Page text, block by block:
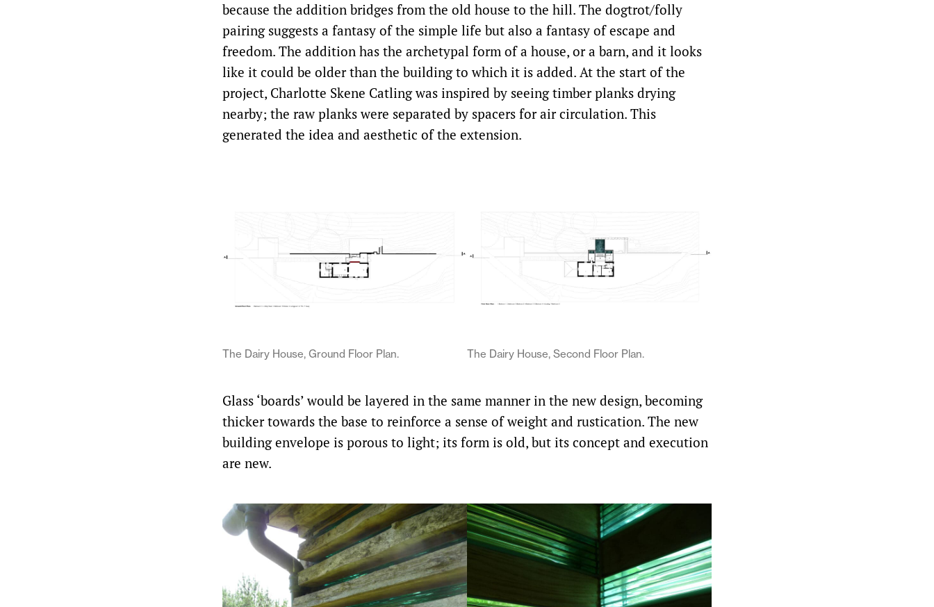
because the addition bridges from the old house to the hill. The dogtrot/folly
pairing suggests a fantasy of the simple life but also a fantasy of escape and
freedom. The addition has the archetypal form of a house, or a barn, and it looks
like it could be older than the building to which it is added. At the start of the
project, Charlotte Skene Catling was inspired by seeing timber planks drying
nearby; the raw planks were separated by spacers for air circulation. This
generated the idea and aesthetic of the extension.
The Dairy House, Ground Floor Plan. The Dairy House, Second Floor Plan.
Glass ‘boards’ would be layered in the same manner in the new design, becoming
thicker towards the base to reinforce a sense of weight and rustication. The new
building envelope is porous to light; its form is old, but its concept and execution
are new.